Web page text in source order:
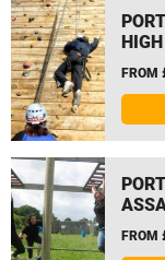
FROM
FROM